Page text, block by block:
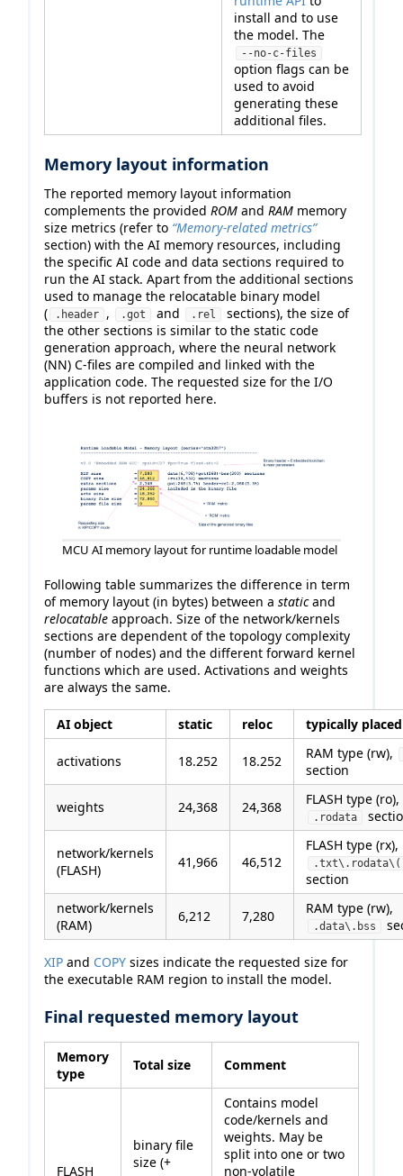
install and to use
the model. The
--no-c-files
option flags can be
used to avoid
generating these
additional files.
Memory layout information
The reported memory layout information
complements the provided ROM and RAM memory
size metrics (refer to “Memory-related metrics”
section) with the AI memory resources, including
the specific AI code and data sections required to
run the AI stack. Apart from the additional sections
used to manage the relocatable binary model
(
.header , .got and .rel
sections), the size of
the other sections is similar to the static code
generation approach, where the neural network
(NN) C-files are compiled and linked with the
application code. The requested size for the I/O
buffers is not reported here.
MCU AI memory layout for runtime loadable model
Following table summarizes the difference in term
of memory layout (in bytes) between a staticand
relocatable approach. Size of the network/kernels
sections are dependent of the topology complexity
(number of nodes) and the different forward kernel
functions which are used. Activations and weights
are always the same.
AI object static reloc typically
activations 18.252 18.252
RAM type (rw),
section
weights 24,368 24,368 FLASH type (ro),
.rodata
network/kernels
(FLASH)
41,966 46,512
FLASH type (rx),
section
network/kernels
(RAM)
6,212 7,280 RAM type (rw),
.data\.bss
XIP and COPY sizes indicate the requested size for
the executable RAM region to install the model.
Final requested memory layout
Memory
type
Total size Comment
FLASH
binary file
size (+
Contains model
code/kernels and
weights. May be
split into one or two
non-volatile